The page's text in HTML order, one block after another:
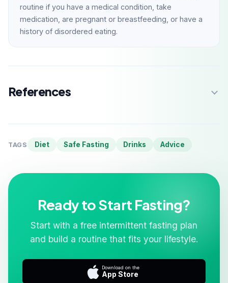
routine if you have a medical condition, take
medication, are pregnant or breastfeeding, or have a
history of disordered eating.
References
TAGS Diet Safe Fasting Drinks Advice
Ready to Start Fasting?
Start with a free intermittent fasting plan
and build a routine that fits your lifestyle.
Download on the
App Store